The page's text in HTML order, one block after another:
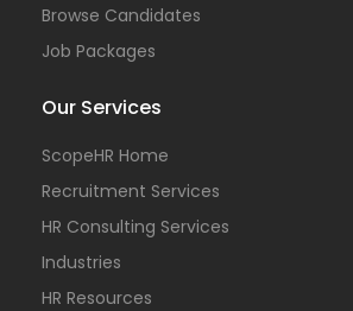
Browse Candidates
Job Packages
Our Services
ScopeHR Home
Recruitment Services
HR Consulting Services
Industries
HR Resources